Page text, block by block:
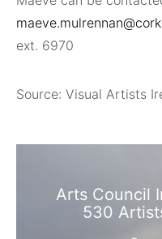
ext. 6970
Source: Visual Artists
Arts Council
530